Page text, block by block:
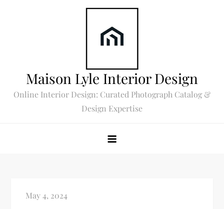
Maison Lyle Interior Design
Online Interior Design: Curated Photograph Catalog &
Design Expertise